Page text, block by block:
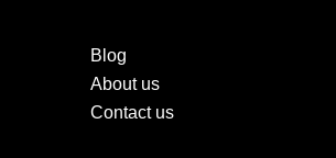
Blog
About us
Contact us